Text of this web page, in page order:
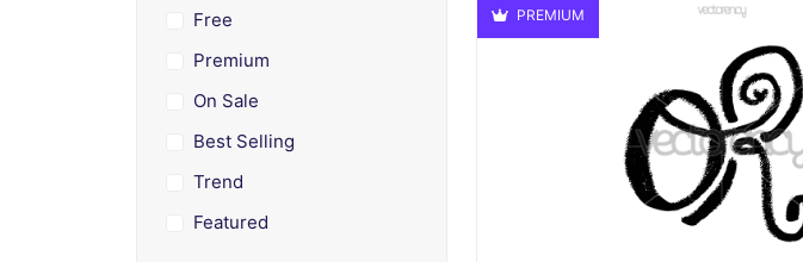
Free
Premium
On Sale
Best Selling
Trend
Featured
PREMIUM